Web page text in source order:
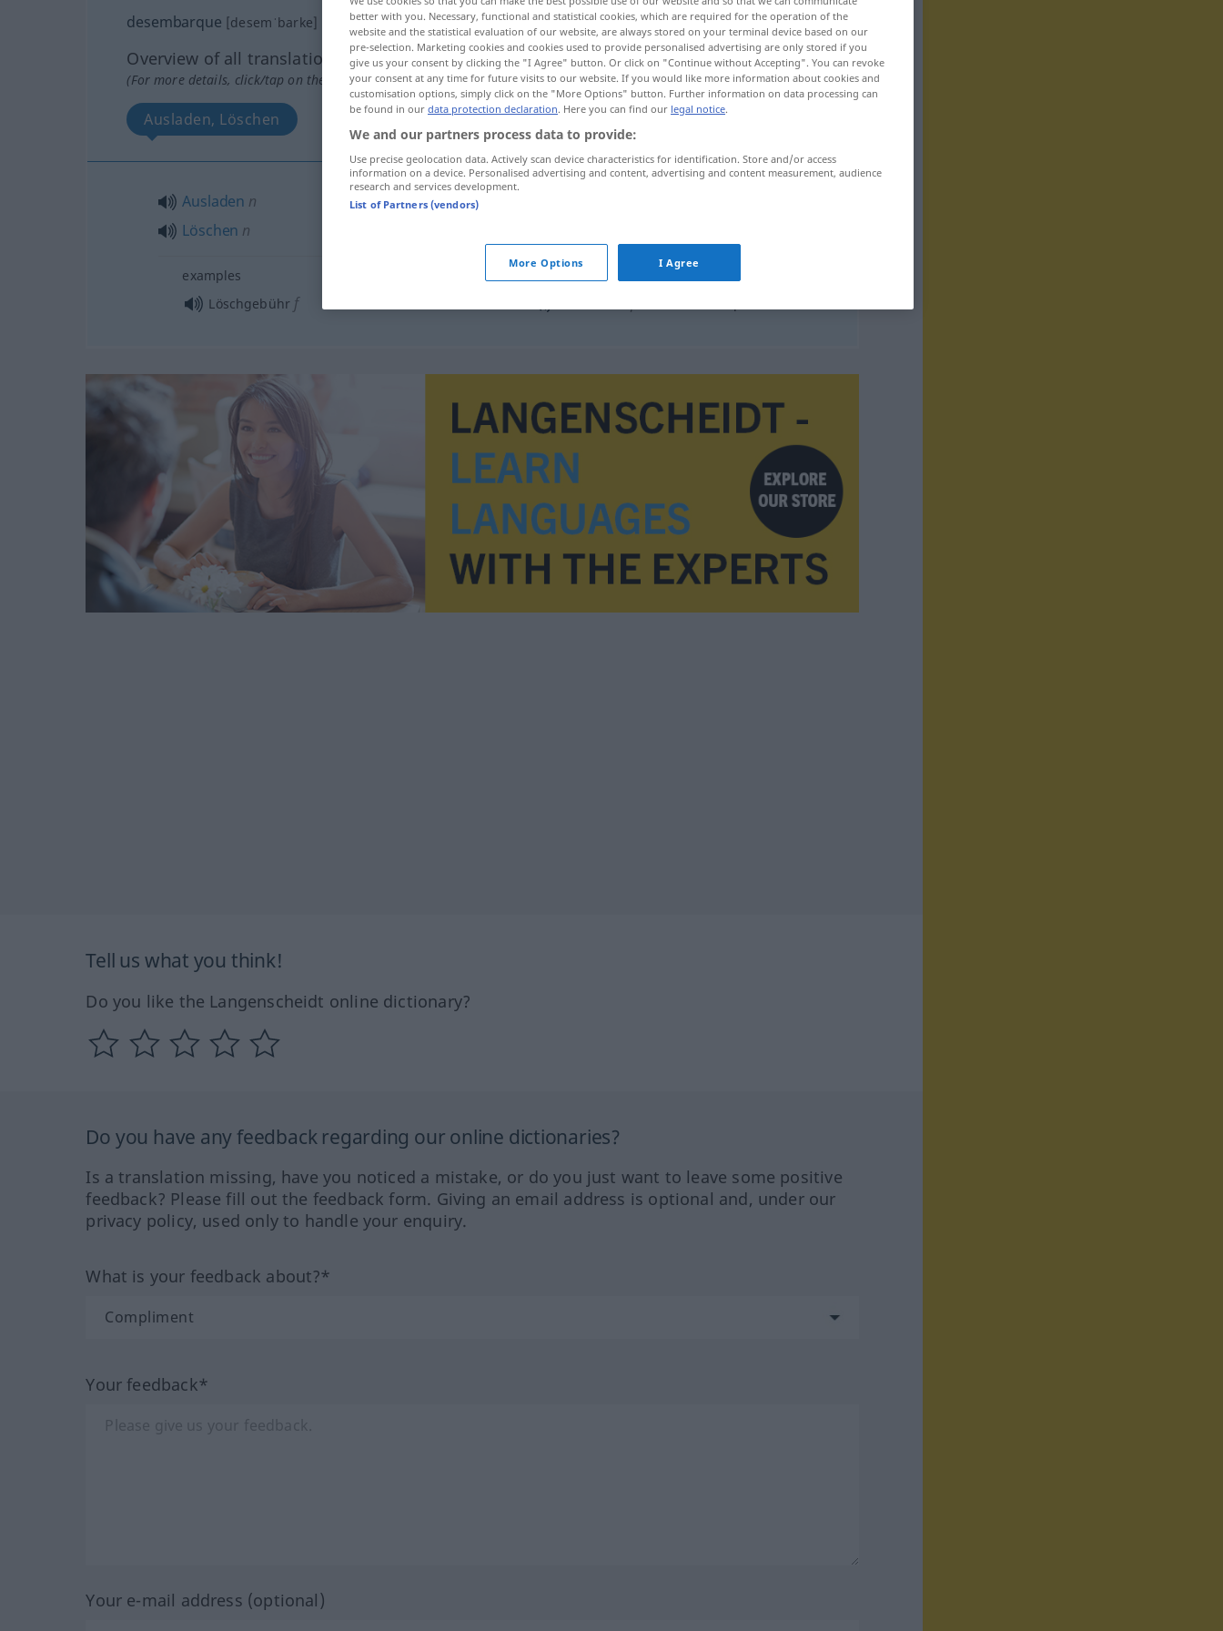
desembarque [desemˈbarke]
Overview of all translations
(For more details, click/tap on the translation)
Ausladen, Löschen
Ausladen n
Löschen n
examples
Löschgebührf
Tell us what you think!
Do you like the Langenscheidt online dictionary?
Do you have any feedback regarding our online dictionaries?
Is a translation missing, have you noticed a mistake, or do you just want to leave some positive
feedback? Please fill out the feedback form. Giving an email address is optional and, under our
privacy policy, used only to handle your enquiry.
What is your feedback about?*
Your feedback*
Your e-mail address (optional)
better with you. Necessary, functional and statistical cookies, which are required for the operation of the
website and the statistical evaluation of our website, are always stored on your terminal device based on our
pre-selection. Marketing cookies and cookies used to provide personalised advertising are only stored if you
give us your consent by clicking the "I Agree" button. Or click on "Continue without Accepting". You can revoke
your consent at any time for future visits to our website. If you would like more information about cookies and
customisation options, simply click on the "More Options" button. Further information on data processing can
be found in our data protection declaration. Here you can find our legal notice.
We and our partners process data to provide:
Use precise geolocation data. Actively scan device characteristics for identification. Store and/or access
information on a device. Personalised advertising and content, advertising and content measurement, audience
research and services development.
List of Partners (vendors)
More Options I Agree